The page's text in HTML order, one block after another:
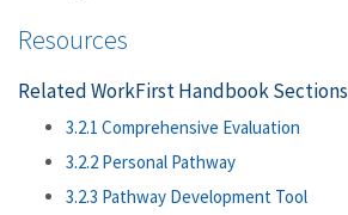
Resources
Related WorkFirst Handbook Sections
3.2.1 Comprehensive Evaluation
3.2.2 Personal Pathway
3.2.3 Pathway Development Tool